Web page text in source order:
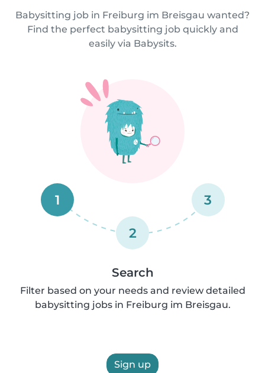
Babysitting job in Freiburg im Breisgau wanted?
Find the perfect babysitting job quickly and
easily via Babysits.
1
2
3
Search
Filter based on your needs and review detailed
babysitting jobs in Freiburg im Breisgau.
Sign up